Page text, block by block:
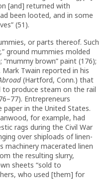
[and] returned with
been looted, and in some
(51).
or parts thereof. Such
ground mummies molded
brown” paint (176);
Twain reported in his
(Hartford, Conn.) that
to produce steam on the rail
Entrepreneurs
in the United States.
for example, had
rags during the Civil War
over shiploads of linen-
machinery macerated linen
the resulting slurry,
sheets “sold to
who used [them] for